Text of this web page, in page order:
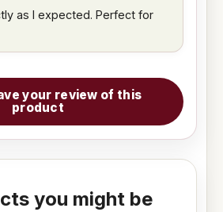
as I expected. Perfect for
your review of this
product
you might be